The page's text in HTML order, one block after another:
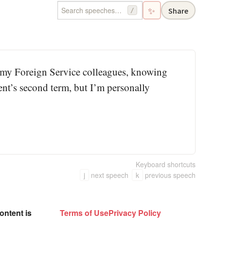
/ ✨ Share
Foreign Service colleagues, knowing
second term, but I’m personally
Keyboard shortcuts
j
next speech k previous speech
is
Terms of UsePrivacy Policy